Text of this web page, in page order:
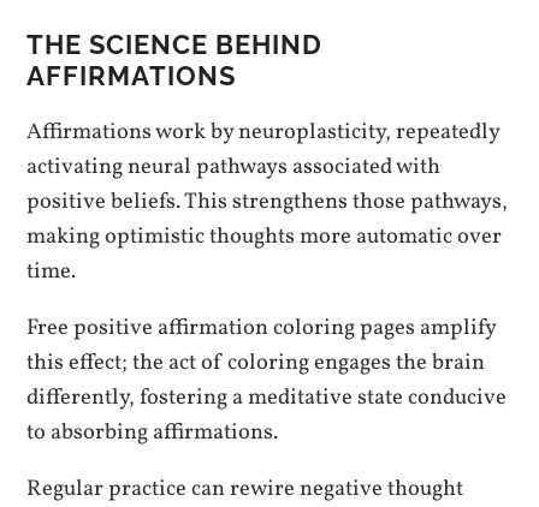
THE SCIENCE BEHIND
AFFIRMATIONS
Affirmations work by neuroplasticity, repeatedly
activating neural pathways associated with
positive beliefs. This strengthens those pathways,
making optimistic thoughts more automatic over
time.
Free positive affirmation coloring pages amplify
this effect; the act of coloring engages the brain
differently, fostering a meditative state conducive
to absorbing affirmations.
Regular practice can rewire negative thought